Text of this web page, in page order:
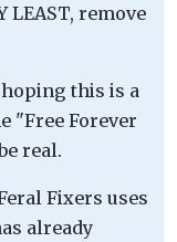
LEAST, remove
this is a
"Free Forever
real.
Fixers uses
already